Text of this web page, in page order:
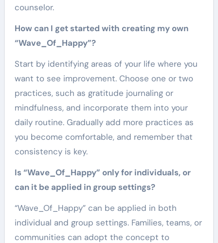
counselor.
How can I get started with creating my own
“Wave_Of_Happy”?
Start by identifying areas of your life where you
want to see improvement. Choose one or two
practices, such as gratitude journaling or
mindfulness, and incorporate them into your
daily routine. Gradually add more practices as
you become comfortable, and remember that
consistency is key.
Is “Wave_Of_Happy” only for individuals, or
can it be applied in group settings?
“Wave_Of_Happy” can be applied in both
individual and group settings. Families, teams, or
communities can adopt the concept to